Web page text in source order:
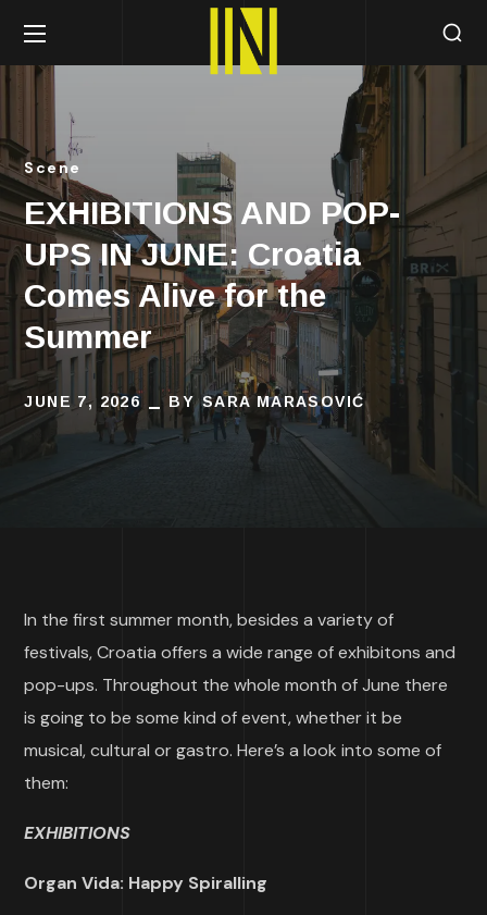
Scene
EXHIBITIONS AND POP-
UPS IN JUNE: Croatia
Comes Alive for the
Summer
JUNE 7, 2026 BYSARA MARASOVIĆ
In the first summer month, besides a variety of
festivals, Croatia offers a wide range of exhibitons and
pop-ups. Throughout the whole month of June there
is going to be some kind of event, whether it be
musical, cultural or gastro. Here’s a look into some of
them:
EXHIBITIONS
Organ Vida: Happy Spiralling